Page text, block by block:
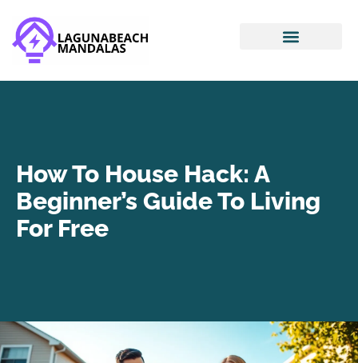
How To House Hack: A
Beginner’s Guide To Living
For Free